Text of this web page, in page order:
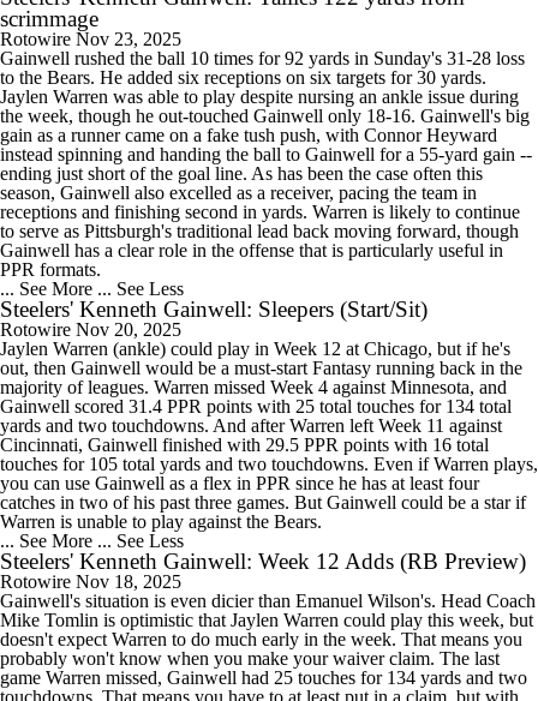
scrimmage
Rotowire Nov 23, 2025
Gainwell rushed the ball 10 times for 92 yards in Sunday's 31-28 loss
to the Bears. He added six receptions on six targets for 30 yards.
Jaylen Warren was able to play despite nursing an ankle issue during
the week, though he out-touched Gainwell only 18-16. Gainwell's big
gain as a runner came on a fake tush push, with Connor Heyward
instead spinning and handing the ball to Gainwell for a 55-yard gain --
ending just short of the goal line. As has been the case often this
season, Gainwell also excelled as a receiver, pacing the team in
receptions and finishing second in yards. Warren is likely to continue
to serve as Pittsburgh's traditional lead back moving forward, though
Gainwell has a clear role in the offense that is particularly useful in
PPR formats.
... See More ... See Less
Steelers' Kenneth Gainwell: Sleepers (Start/Sit)
Rotowire Nov 20, 2025
Jaylen Warren (ankle) could play in Week 12 at Chicago, but if he's
out, then Gainwell would be a must-start Fantasy running back in the
majority of leagues. Warren missed Week 4 against Minnesota, and
Gainwell scored 31.4 PPR points with 25 total touches for 134 total
yards and two touchdowns. And after Warren left Week 11 against
Cincinnati, Gainwell finished with 29.5 PPR points with 16 total
touches for 105 total yards and two touchdowns. Even if Warren plays,
you can use Gainwell as a flex in PPR since he has at least four
catches in two of his past three games. But Gainwell could be a star if
Warren is unable to play against the Bears.
... See More ... See Less
Steelers' Kenneth Gainwell: Week 12 Adds (RB Preview)
Rotowire Nov 18, 2025
Gainwell's situation is even dicier than Emanuel Wilson's. Head Coach
Mike Tomlin is optimistic that Jaylen Warren could play this week, but
doesn't expect Warren to do much early in the week. That means you
probably won't know when you make your waiver claim. The last
game Warren missed, Gainwell had 25 touches for 134 yards and two
touchdowns. That means you have to at least put in a claim, but with